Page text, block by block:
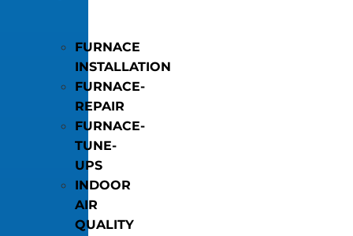
FURNACE
INSTALLATION
FURNACE-
REPAIR
FURNACE-
TUNE-
UPS
INDOOR
AIR
QUALITY